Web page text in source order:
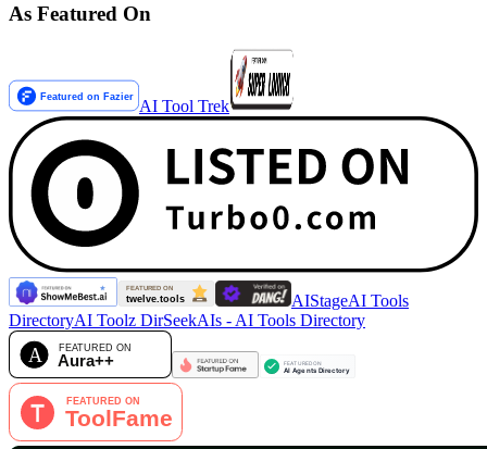
As Featured On
AI Tool Trek
AIStageAI Tools
DirectoryAI Toolz DirSeekAIs - AI Tools Directory